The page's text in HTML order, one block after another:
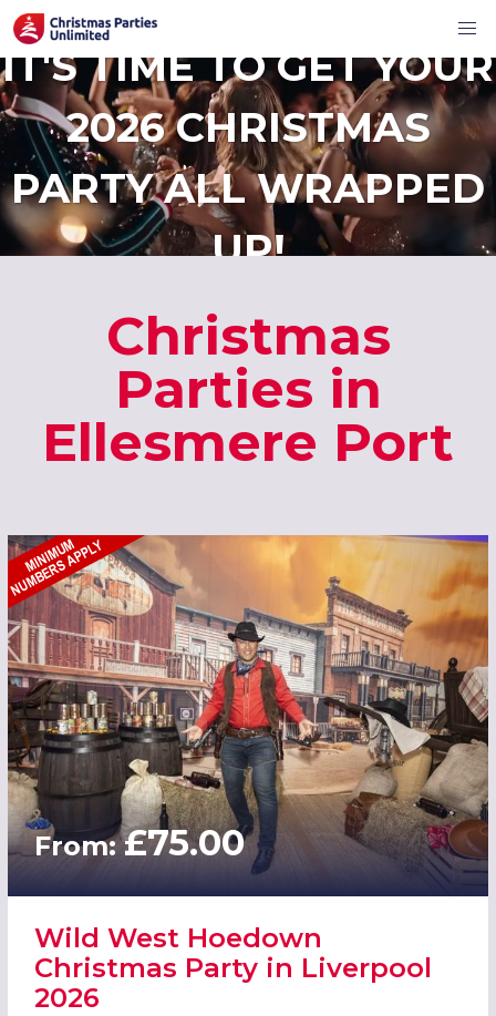
IT'S TIME TO GET YOUR
2026 CHRISTMAS
PARTY ALL WRAPPED
UP!
Christmas
Parties in
Ellesmere Port
From:£75.00
Wild West Hoedown
Christmas Party in Liverpool
2026